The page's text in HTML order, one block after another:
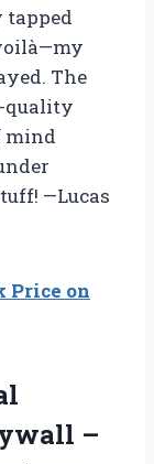
tapped
The
quality
mind
—Lucas
Price on
–